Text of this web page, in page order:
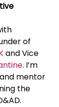
of
and Vice
. I’m
mentor
the